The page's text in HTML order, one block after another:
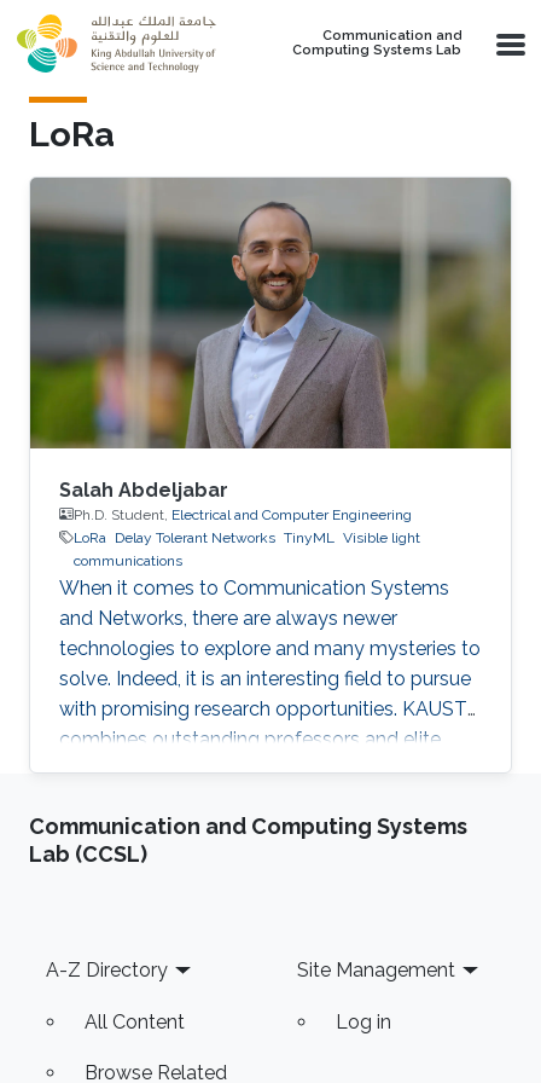
Skip to main content
Communication and
Computing Systems Lab
LoRa
Salah Abdeljabar
Ph.D. Student, Electrical and Computer Engineering
LoRa Delay Tolerant Networks TinyML Visible light
communications
When it comes to Communication Systems
and Networks, there are always newer
technologies to explore and many mysteries to
solve. Indeed, it is an interesting field to pursue
with promising research opportunities. KAUST
combines outstanding professors and elite
students on one hand, well-established labs
an excellent research environment.
Communication and Computing Systems
Lab (CCSL)
Footer
A-Z Directory
All Content
Browse Related
Site Management
Log in